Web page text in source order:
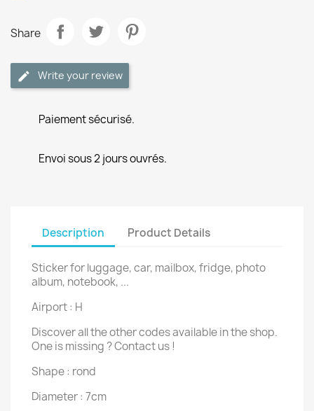
Share
Write your review
Paiement sécurisé.
Envoi sous 2 jours ouvrés.
Description Product Details
Sticker for luggage, car, mailbox, fridge, photo
album, notebook, ...
Airport : H
Discover all the other codes available in the shop.
One is missing ? Contact us !
Shape : rond
Diameter : 7cm